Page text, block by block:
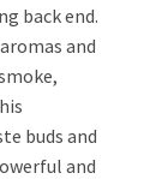
back end.
and
buds and
and